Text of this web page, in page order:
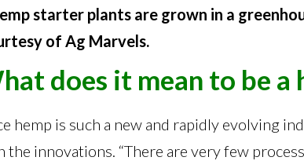
starter plants are grown in a
of Ag Marvels.
does it mean to be a
hemp is such a new and rapidly evolving
the innovations. “There are very few